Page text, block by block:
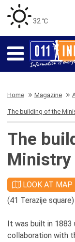
32 ℃
Home Magazine
The building of the
The
LOOK AT MAP
(41 Terazije square)
It was built in 1883
collaboration with